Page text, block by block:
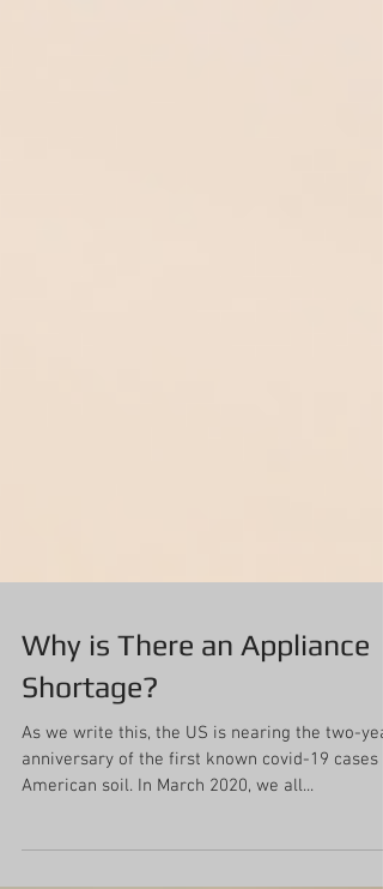
Why is There an Appliance
Shortage?
As we write this, the US is nearing the two-
American soil. In March 2020, we all...